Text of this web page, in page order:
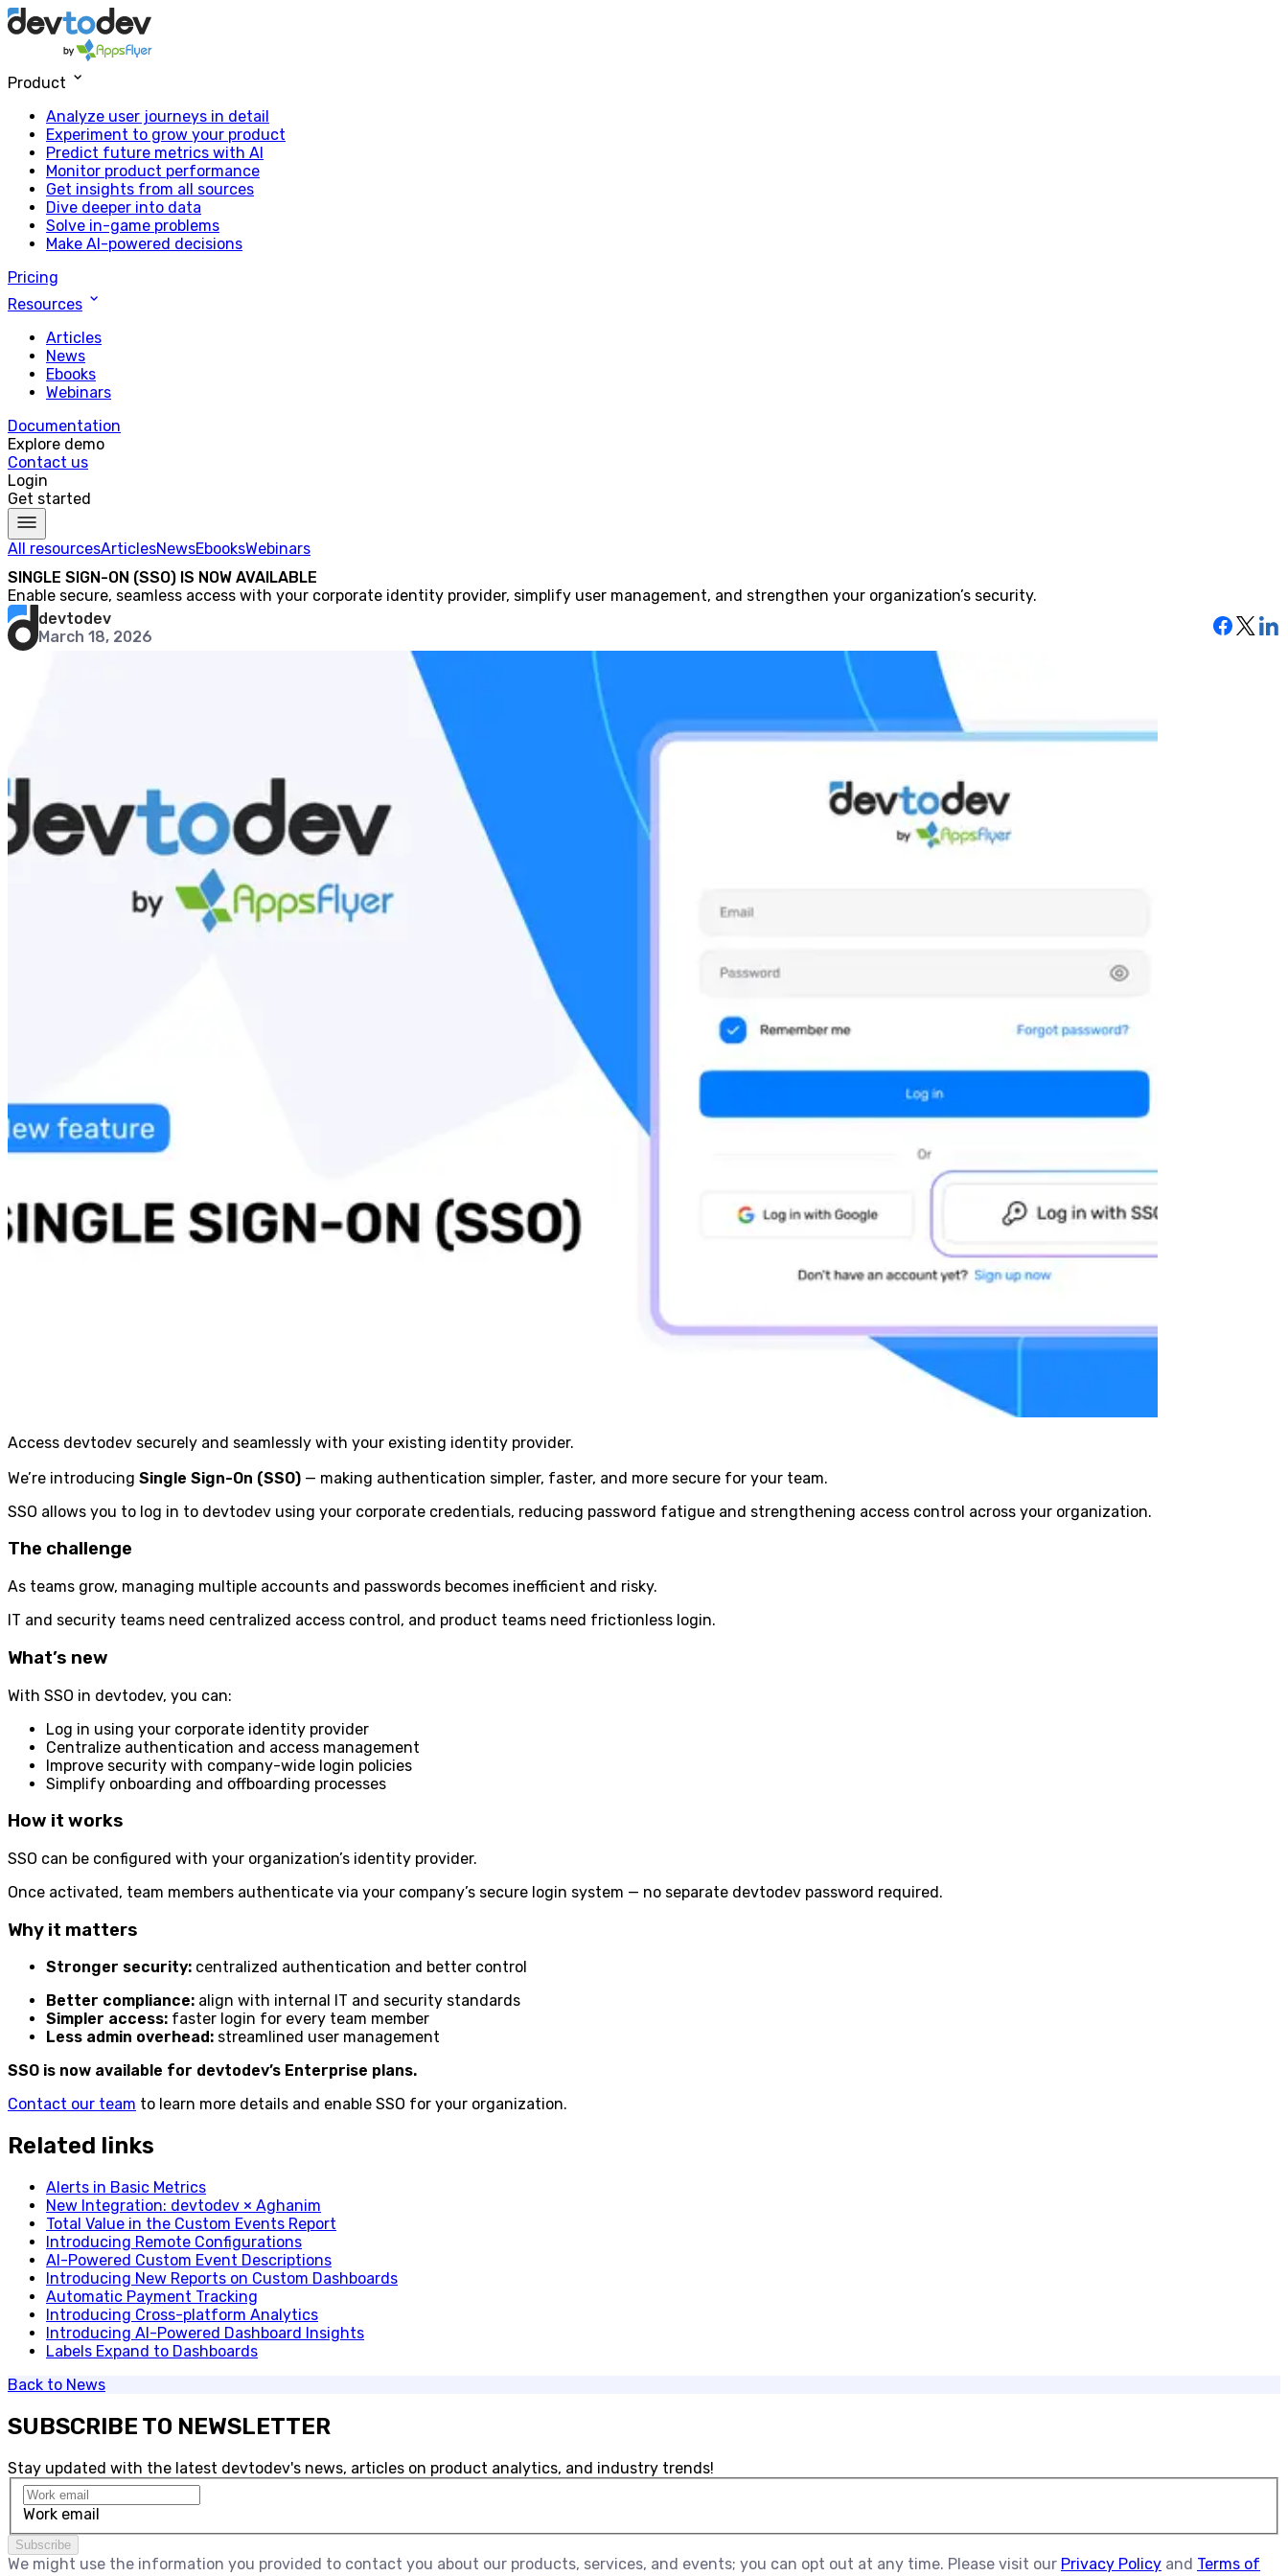
Product
Analyze user journeys in detail
Experiment to grow your product
Predict future metrics with AI
Monitor product performance
Get insights from all sources
Dive deeper into data
Solve in-game problems
Make AI-powered decisions
Pricing
Resources
Articles
News
Ebooks
Webinars
Documentation
Explore demo
Contact us
Login
Get started
All resourcesArticlesNewsEbooksWebinars
SINGLE SIGN-ON (SSO) IS NOW AVAILABLE
Enable secure, seamless access with your corporate identity provider, simplify user management, and strengthen your organization’s security.
devtodev
March 18, 2026
Access devtodev securely and seamlessly with your existing identity provider.
We’re introducing Single Sign-On (SSO) — making authentication simpler, faster, and more secure for your team.
SSO allows you to log in to devtodev using your corporate credentials, reducing password fatigue and strengthening access control across your organization.
The challenge
As teams grow, managing multiple accounts and passwords becomes inefficient and risky.
IT and security teams need centralized access control, and product teams need frictionless login.
What’s new
With SSO in devtodev, you can:
Log in using your corporate identity provider
Centralize authentication and access management
Improve security with company-wide login policies
Simplify onboarding and offboarding processes
How it works
SSO can be configured with your organization’s identity provider.
Once activated, team members authenticate via your company’s secure login system — no separate devtodev password required.
Why it matters
Stronger security: centralized authentication and better control
Better compliance: align with internal IT and security standards
Simpler access: faster login for every team member
Less admin overhead: streamlined user management
SSO is now available for devtodev’s Enterprise plans.
Contact our team to learn more details and enable SSO for your organization.
Related links
Alerts in Basic Metrics
New Integration: devtodev × Aghanim
Total Value in the Custom Events Report
Introducing Remote Configurations
AI-Powered Custom Event Descriptions
Introducing New Reports on Custom Dashboards
​Automatic Payment Tracking
Introducing Cross-platform Analytics
Introducing AI-Powered Dashboard Insights
Labels Expand to Dashboards
Back to News
SUBSCRIBE TO NEWSLETTER
Stay updated with the latest devtodev's news, articles on product analytics, and industry trends!
Work email
Subscribe
We might use the information you provided to contact you about our products, services, and events; you can opt out at any time. Please visit our Privacy Policy and Terms of